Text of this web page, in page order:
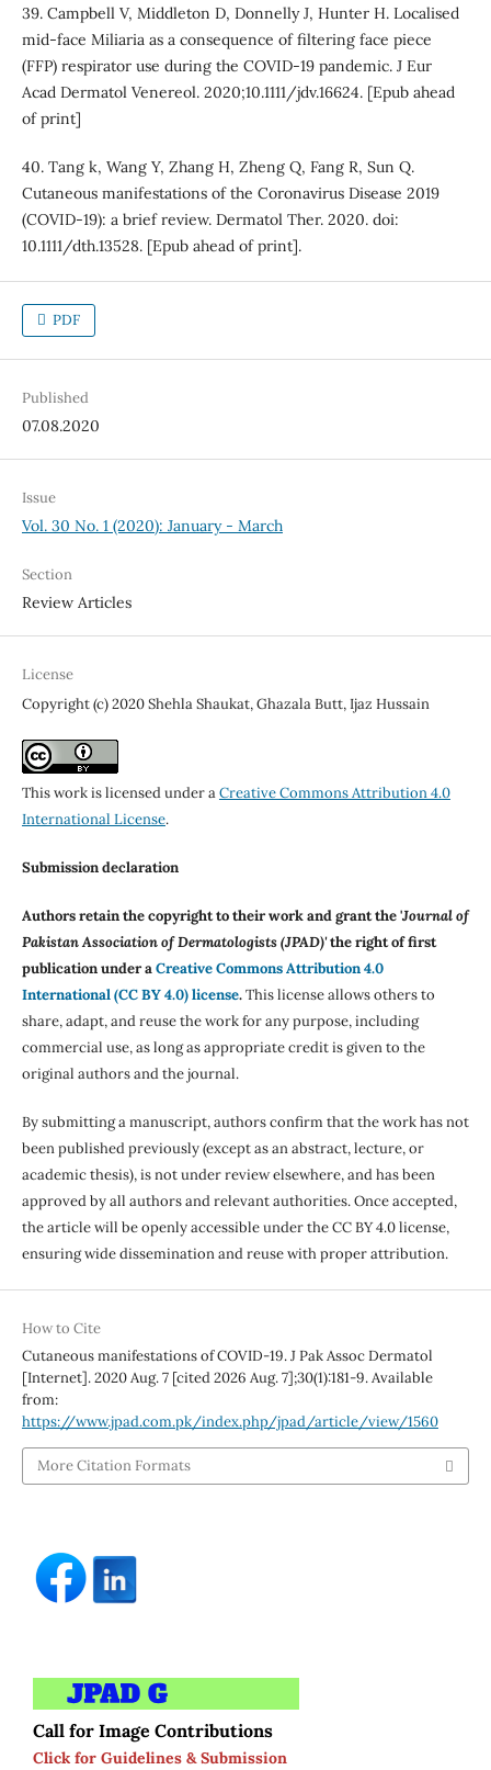
39. Campbell V, Middleton D, Donnelly J, Hunter H. Localised
mid-face Miliaria as a consequence of filtering face piece
(FFP) respirator use during the COVID-19 pandemic. J Eur
Acad Dermatol Venereol. 2020;10.1111/jdv.16624. [Epub ahead
of print]
40. Tang k, Wang Y, Zhang H, Zheng Q, Fang R, Sun Q.
Cutaneous manifestations of the Coronavirus Disease 2019
(COVID-19): a brief review. Dermatol Ther. 2020. doi:
10.1111/dth.13528. [Epub ahead of print].
PDF
Published
07.08.2020
Issue
Vol. 30 No. 1 (2020): January - March
Section
Review Articles
License
Copyright (c) 2020 Shehla Shaukat, Ghazala Butt, Ijaz Hussain
This work is licensed under aCreative Commons Attribution 4.0
International License.
Submission declaration
Authors retain the copyright to their work and grant the 'Journal of
Pakistan Association of Dermatologists (JPAD)'the right of first
publication under aCreative Commons Attribution 4.0
International (CC BY 4.0) license.This license allows others to
share, adapt, and reuse the work for any purpose, including
commercial use, as long as appropriate credit is given to the
original authors and the journal.
By submitting a manuscript, authors confirm that the work has not
been published previously (except as an abstract, lecture, or
academic thesis), is not under review elsewhere, and has been
approved by all authors and relevant authorities. Once accepted,
the article will be openly accessible under the CC BY 4.0 license,
ensuring wide dissemination and reuse with proper attribution.
How to Cite
Cutaneous manifestations of COVID-19. J Pak Assoc Dermatol
[Internet]. 2020 Aug. 7 [cited 2026 Aug. 7];30(1):181-9. Available
from:
https://www.jpad.com.pk/index.php/jpad/article/view/1560
More Citation Formats
Call for Image Contributions
Click for Guidelines & Submission